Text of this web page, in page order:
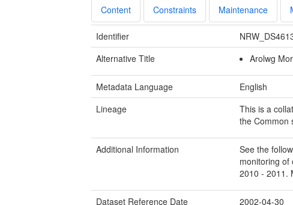
Content Constraints Maintenance
Identifier
Alternative Title
Arolwg
Metadata Language
English
Lineage
This is a
the Common
Additional Information
See the
monitoring of
2010 - 2011.
Dataset Reference Date
2002-04-30